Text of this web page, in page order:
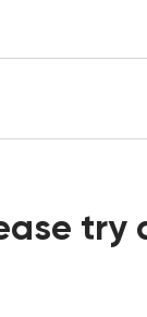
try